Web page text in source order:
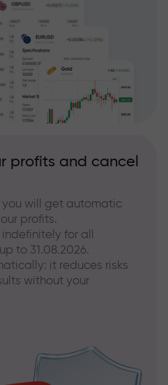
profits and cancel
will get automatic
profits.
for all
to 31.08.2026.
it reduces risks
without your